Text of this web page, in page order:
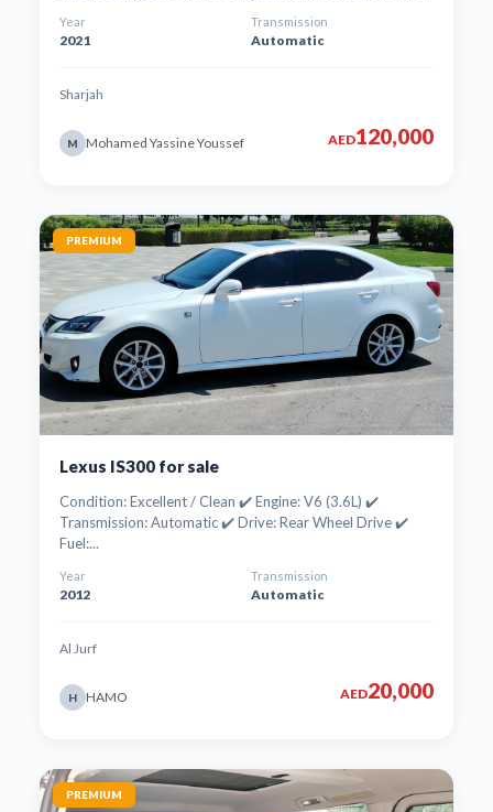
Year
2021
Transmission
Automatic
Sharjah
M Mohamed Yassine Youssef AED120,000
PREMIUM
Lexus IS300 for sale
Condition: Excellent / Clean ✔️ Engine: V6 (3.6L) ✔️
Transmission: Automatic ✔️ Drive: Rear Wheel Drive ✔️
Fuel:...
Year
2012
Transmission
Automatic
Al Jurf
H HAMO AED20,000
PREMIUM